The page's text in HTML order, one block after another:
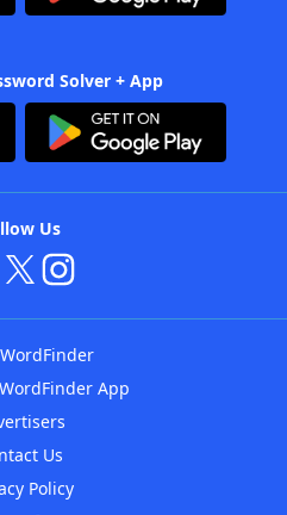
Solver + App
Us
App
Us
Policy